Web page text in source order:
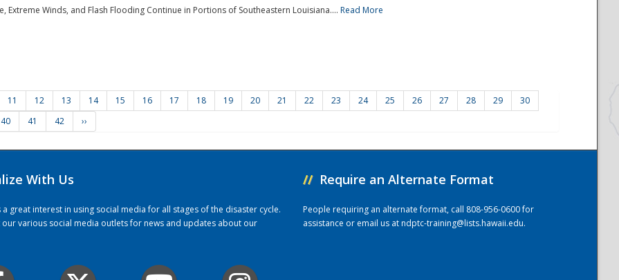
Extreme Winds, and Flash Flooding Continue in Portions of Southeastern Louisiana.... Read More
11 12 13 14 15 16 17 18 19 20 21 22 23 24 25 26 27 28 29
30
40 41 42 ››
With Us
a great interest in using social media for all stages of the disaster cycle.
our various social media outlets for news and updates about our
// Require an Alternate Format
People requiring an alternate format, call 808-956-0600 for
assistance or email us atndptc-training@lists.hawaii.edu.